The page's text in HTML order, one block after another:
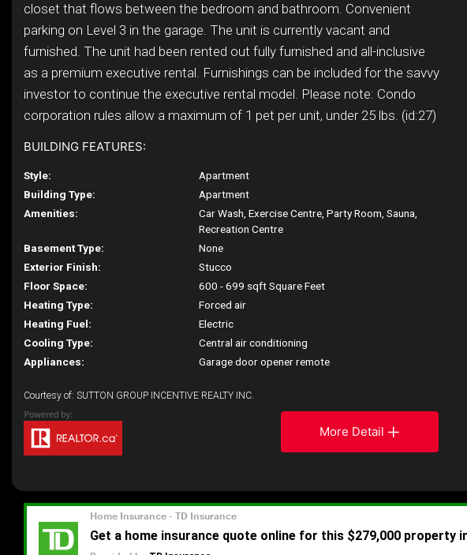
closet that flows between the bedroom and bathroom. Convenient
parking on Level 3 in the garage. The unit is currently vacant and
furnished. The unit had been rented out fully furnished and all-inclusive
as a premium executive rental. Furnishings can be included for the savvy
investor to continue the executive rental model. Please note: Condo
corporation rules allow a maximum of 1 pet per unit, under 25 lbs. (id:27)
BUILDING FEATURES:
Style:
Apartment
Building Type:
Apartment
Amenities:
Car Wash, Exercise Centre, Party Room, Sauna,
Recreation Centre
Basement Type:
None
Exterior Finish:
Stucco
Floor Space:
600 - 699 sqft Square Feet
Heating Type:
Forced air
Heating Fuel:
Electric
Cooling Type:
Central air conditioning
Appliances:
Garage door opener remote
Courtesy of: SUTTON GROUP INCENTIVE REALTY INC.
More Detail